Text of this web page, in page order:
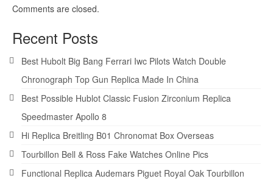
Comments are closed.
Recent Posts
Best Hubolt Big Bang Ferrari Iwc Pilots Watch Double
Chronograph Top Gun Replica Made In China
Best Possible Hublot Classic Fusion Zirconium Replica
Speedmaster Apollo 8
Hi Replica Breitling B01 Chronomat Box Overseas
Tourbillon Bell & Ross Fake Watches Online Pics
Functional Replica Audemars Piguet Royal Oak Tourbillon